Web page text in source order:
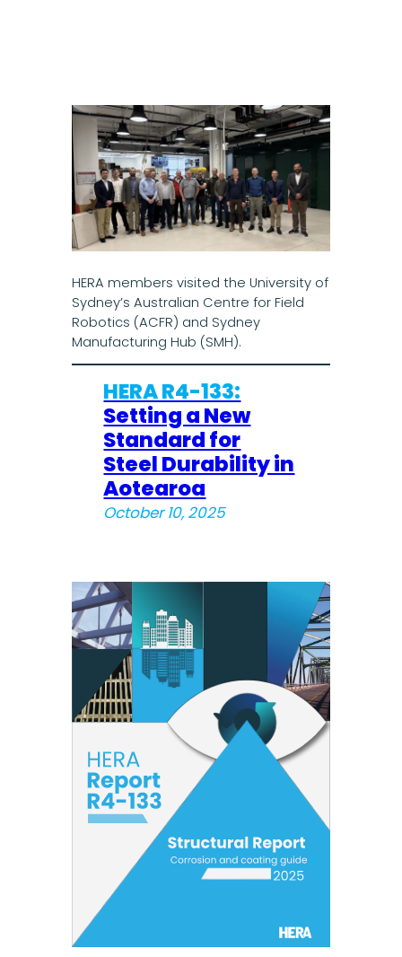
HERA members visited the University of
Sydney’s Australian Centre for Field
Robotics (ACFR) and Sydney
Manufacturing Hub (SMH).
HERA R4-133:
Setting a New
Standard for
Steel Durability in
Aotearoa
October 10, 2025